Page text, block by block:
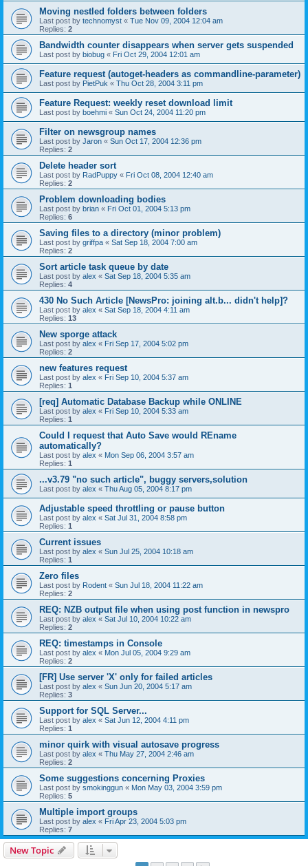
Moving nestled folders between folders
Last post by technomyst « Tue Nov 09, 2004 12:04 am
Replies: 2
Bandwidth counter disappears when server gets suspended
Last post by biobug « Fri Oct 29, 2004 12:01 am
Feature request (autoget-headers as commandline-parameter)
Last post by PietPuk « Thu Oct 28, 2004 3:11 pm
Feature Request: weekly reset download limit
Last post by boehmi « Sun Oct 24, 2004 11:20 pm
Filter on newsgroup names
Last post by Jaron « Sun Oct 17, 2004 12:36 pm
Replies: 2
Delete header sort
Last post by RadPuppy « Fri Oct 08, 2004 12:40 am
Replies: 2
Problem downloading bodies
Last post by brian « Fri Oct 01, 2004 5:13 pm
Replies: 6
Saving files to a directory (minor problem)
Last post by griffpa « Sat Sep 18, 2004 7:00 am
Replies: 2
Sort article task queue by date
Last post by alex « Sat Sep 18, 2004 5:35 am
Replies: 4
430 No Such Article [NewsPro: joining alt.b... didn't help]?
Last post by alex « Sat Sep 18, 2004 4:11 am
Replies: 13
New sporge attack
Last post by alex « Fri Sep 17, 2004 5:02 pm
Replies: 2
new features request
Last post by alex « Fri Sep 10, 2004 5:37 am
Replies: 1
[req] Automatic Database Backup while ONLINE
Last post by alex « Fri Sep 10, 2004 5:33 am
Replies: 1
Could I request that Auto Save would REname
automatically?
Last post by alex « Mon Sep 06, 2004 3:57 am
Replies: 1
...v3.79 "no such article", buggy servers,solution
Last post by alex « Thu Aug 05, 2004 8:17 pm
Adjustable speed throttling or pause button
Last post by alex « Sat Jul 31, 2004 8:58 pm
Replies: 1
Current issues
Last post by alex « Sun Jul 25, 2004 10:18 am
Replies: 1
Zero files
Last post by Rodent « Sun Jul 18, 2004 11:22 am
Replies: 2
REQ: NZB output file when using post function in newspro
Last post by alex « Sat Jul 10, 2004 10:22 am
Replies: 2
REQ: timestamps in Console
Last post by alex « Mon Jul 05, 2004 9:29 am
Replies: 2
[FR] Use server 'X' only for failed articles
Last post by alex « Sun Jun 20, 2004 5:17 am
Replies: 3
Support for SQL Server...
Last post by alex « Sat Jun 12, 2004 4:11 pm
Replies: 1
minor quirk with visual autosave progress
Last post by alex « Thu May 27, 2004 2:46 am
Replies: 2
Some suggestions concerning Proxies
Last post by smokinggun « Mon May 03, 2004 3:59 pm
Replies: 5
Multiple import groups
Last post by alex « Fri Apr 23, 2004 5:03 pm
Replies: 7
New Topic